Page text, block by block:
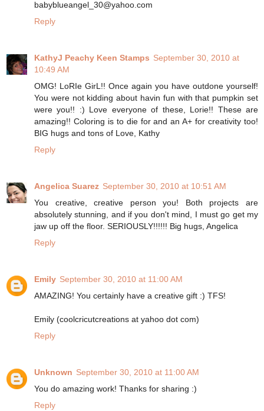
babyblueangel_30@yahoo.com
Reply
KathyJ Peachy Keen Stamps September 30, 2010 at
10:49 AM
OMG! LoRIe GirL!! Once again you have outdone yourself!
You were not kidding about havin fun with that pumpkin set
were you!! :) Love everyone of these, Lorie!! These are
amazing!! Coloring is to die for and an A+ for creativity too!
BIG hugs and tons of Love, Kathy
Reply
Angelica Suarez September 30, 2010 at 10:51 AM
You creative, creative person you! Both projects are
absolutely stunning, and if you don't mind, I must go get my
jaw up off the floor. SERIOUSLY!!!!!! Big hugs, Angelica
Reply
Emily September 30, 2010 at 11:00 AM
AMAZING! You certainly have a creative gift :) TFS!
Emily (coolcricutcreations at yahoo dot com)
Reply
Unknown September 30, 2010 at 11:00 AM
You do amazing work! Thanks for sharing :)
Reply